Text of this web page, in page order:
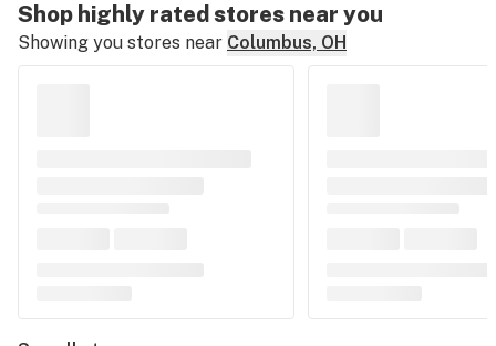
Shop highly rated stores near you
Showing you stores near Columbus, OH